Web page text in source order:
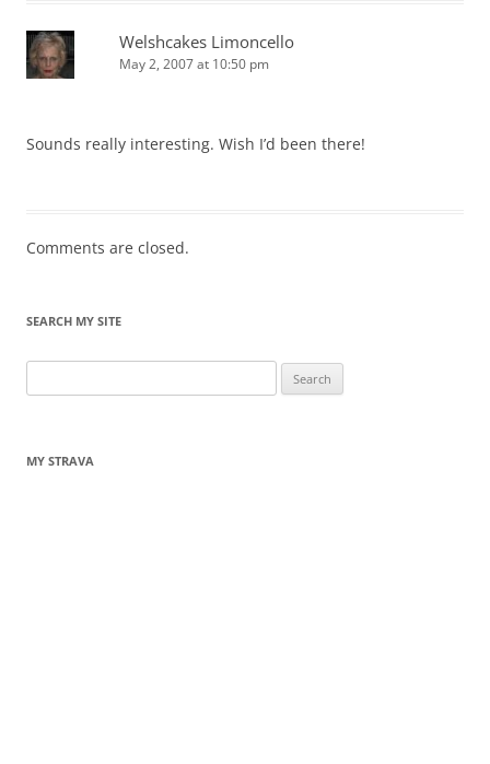
Welshcakes Limoncello
May 2, 2007 at 10:50 pm
Sounds really interesting. Wish I’d been there!
Comments are closed.
SEARCH MY SITE
for:
MY STRAVA